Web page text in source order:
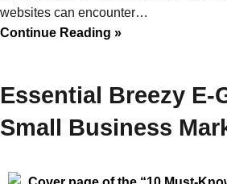
websites can encounter…
Continue Reading »
Essential Breezy E-
Small Business